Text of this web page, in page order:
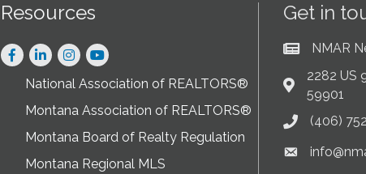
Resources
Facebook
LinkedInInstagram
National Association of REALTORS®
Montana Association of REALTORS®
Montana Board of Realty Regulation
Montana Regional MLS
Get in
Current News
NMAR
Address &
2282 US
59901
Phone icon
(406)
Envelope